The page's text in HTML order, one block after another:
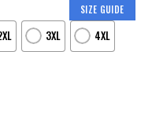
SIZE GUIDE
3XL 4XL